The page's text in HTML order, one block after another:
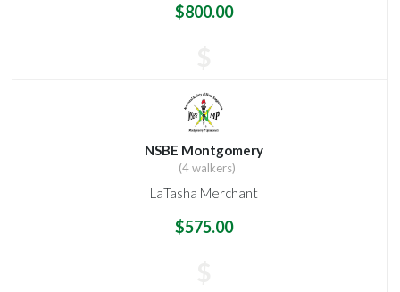
$800.00
NSBE Montgomery
(4 walkers)
LaTasha Merchant
$575.00